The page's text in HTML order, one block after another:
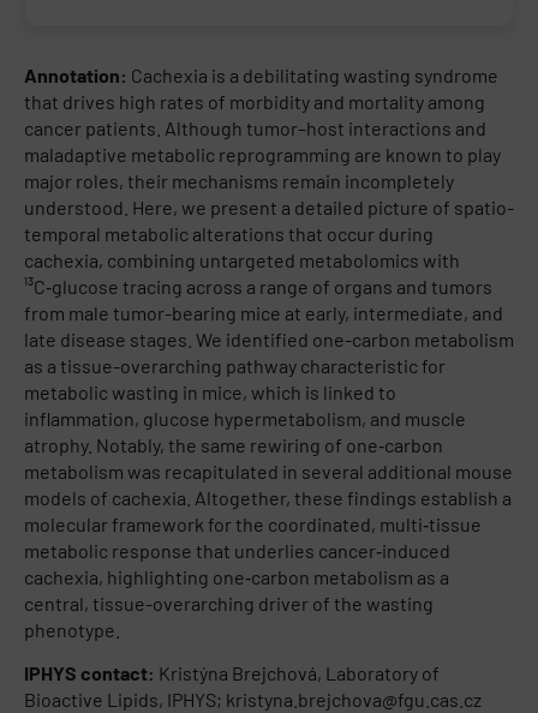
Annotation: Cachexia is a debilitating wasting syndrome
that drives high rates of morbidity and mortality among
cancer patients. Although tumor–host interactions and
maladaptive metabolic reprogramming are known to play
major roles, their mechanisms remain incompletely
understood. Here, we present a detailed picture of spatio-
temporal metabolic alterations that occur during
cachexia, combining untargeted metabolomics with
¹³C‑glucose tracing across a range of organs and tumors
from male tumor-bearing mice at early, intermediate, and
late disease stages. We identified one-carbon metabolism
as a tissue-overarching pathway characteristic for
metabolic wasting in mice, which is linked to
inflammation, glucose hypermetabolism, and muscle
atrophy. Notably, the same rewiring of one‑carbon
metabolism was recapitulated in several additional mouse
models of cachexia. Altogether, these findings establish a
molecular framework for the coordinated, multi‑tissue
metabolic response that underlies cancer‑induced
cachexia, highlighting one‑carbon metabolism as a
central, tissue-overarching driver of the wasting
phenotype.
IPHYS contact: Kristýna Brejchová, Laboratory of
Bioactive Lipids, IPHYS; kristyna.brejchova@fgu.cas.cz